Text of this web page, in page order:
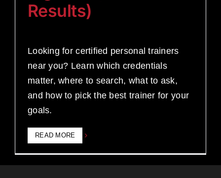
Results)
Looking for certified personal trainers
near you? Learn which credentials
matter, where to search, what to ask,
and how to pick the best trainer for your
goals.
READ MORE